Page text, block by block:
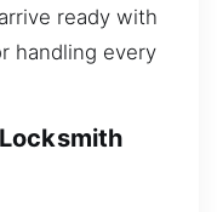
ready with
handling every